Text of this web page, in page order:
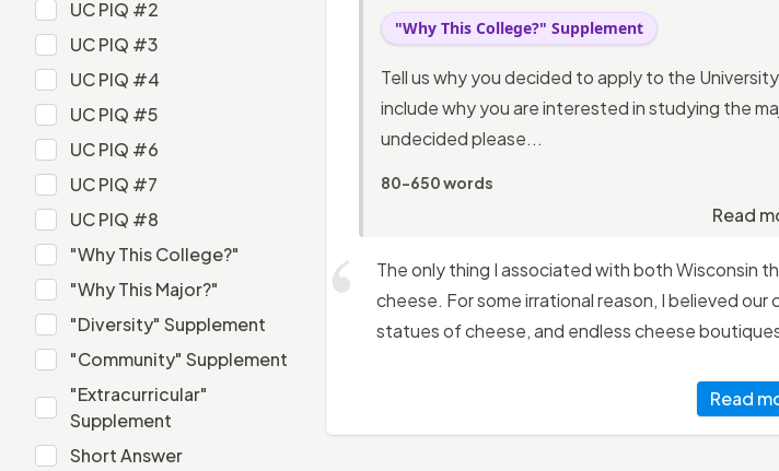
UC PIQ #2
UC PIQ #3
UC PIQ #4
UC PIQ #5
UC PIQ #6
UC PIQ #7
UC PIQ #8
"Why This College?"
"Why This Major?"
"Diversity" Supplement
"Community" Supplement
"Extracurricular"
Supplement
Short Answer
"Why This College?" Supplement
Tell us why you decided to apply to the
include why you are interested in studying the
undecided please...
80-650 words
Read
The only thing I associated with both Wisconsin
cheese. For some irrational reason, I believed
statues of cheese, and endless cheese
Read